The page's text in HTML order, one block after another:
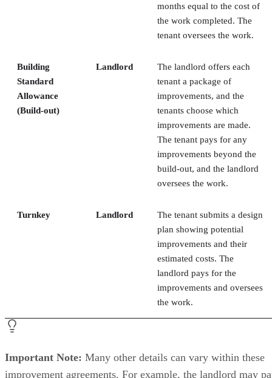
months equal to the cost of
the work completed. The
tenant oversees the work.
Building
Standard
Allowance
(Build-out)
Landlord
The landlord offers each
tenant a package of
improvements, and the
tenants choose which
improvements are made.
The tenant pays for any
improvements beyond the
build-out, and the landlord
oversees the work.
Turnkey Landlord
The tenant submits a design
plan showing potential
improvements and their
estimated costs. The
landlord pays for the
improvements and oversees
the work.
Important Note: Many other details can vary within these
improvement agreements. For example, the landlord may